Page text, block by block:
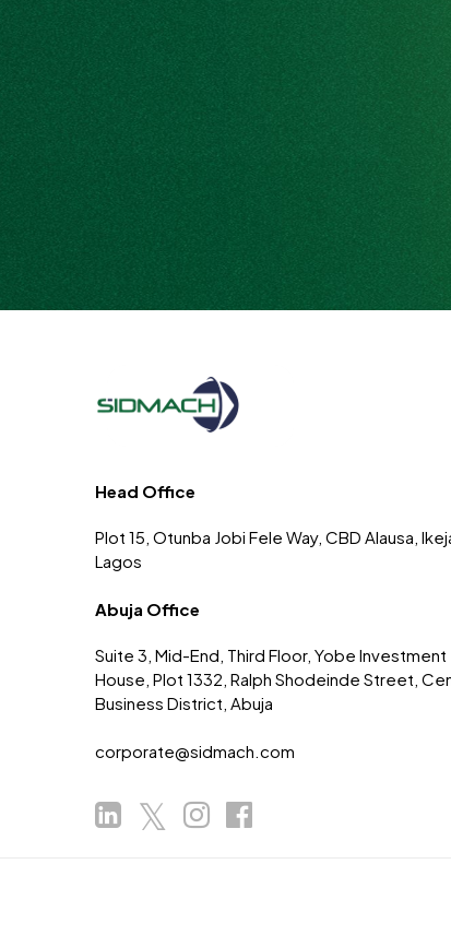
Head Office
Plot 15, Otunba Jobi Fele Way, CBD Alausa,
Lagos
Abuja Office
Suite 3, Mid-End, Third Floor, Yobe Investment
House, Plot 1332, Ralph Shodeinde Street,
Business District, Abuja
corporate@sidmach.com